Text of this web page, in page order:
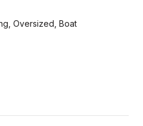
Oversized, Boat